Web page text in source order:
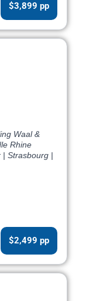
$3,899 pp
Waal &
Rhine
| Strasbourg |
$2,499 pp